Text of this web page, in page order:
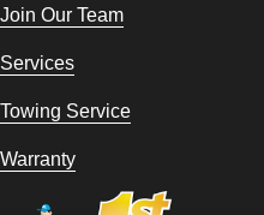
Join Our Team
Services
Towing Service
Warranty